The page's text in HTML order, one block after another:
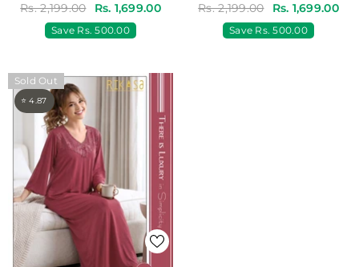
Rs. 2,199.00 Rs. 1,699.00
Save Rs. 500.00
Rs. 2,199.00 Rs. 1,699.00
Save Rs. 500.00
Sold Out
⭐ 4.87